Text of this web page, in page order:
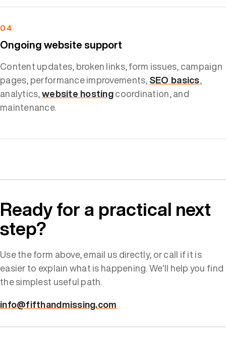
04
Ongoing website support
Content updates, broken links, form issues, campaign
pages, performance improvements,SEO basics,
analytics,website hostingcoordination, and
maintenance.
Ready for a practical next
step?
Use the form above, email us directly, or call if it is
easier to explain what is happening. We'll help you find
the simplest useful path.
info@fifthandmissing.com